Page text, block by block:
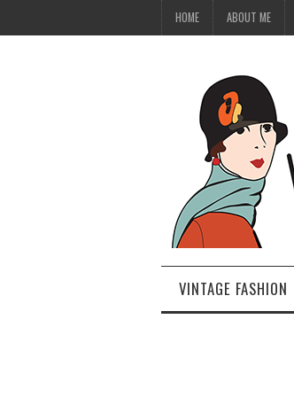
HOME ABOUT ME
VINTAGE FASHION